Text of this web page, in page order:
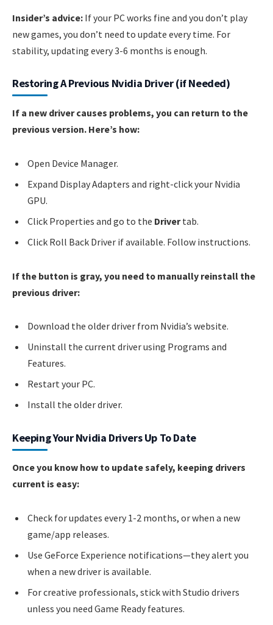
Insider’s advice: If your PC works fine and you don’t play
new games, you don’t need to update every time. For
stability, updating every 3-6 months is enough.
Restoring A Previous Nvidia Driver (if Needed)
If a new driver causes problems, you can return to the
previous version. Here’s how:
Open Device Manager.
Expand Display Adapters and right-click your Nvidia
GPU.
Click Properties and go to the Drivertab.
Click Roll Back Driver if available. Follow instructions.
If the button is gray, you need to manually reinstall the
previous driver:
Download the older driver from Nvidia’s website.
Uninstall the current driver using Programs and
Features.
Restart your PC.
Install the older driver.
Keeping Your Nvidia Drivers Up To Date
Once you know how to update safely, keeping drivers
current is easy:
Check for updates every 1-2 months, or when a new
game/app releases.
Use GeForce Experience notifications—they alert you
when a new driver is available.
For creative professionals, stick with Studio drivers
unless you need Game Ready features.